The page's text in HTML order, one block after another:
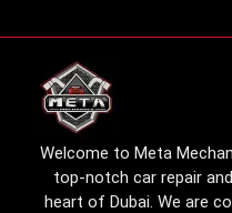
Welcome to Meta
top-notch car repair
heart of Dubai. We are